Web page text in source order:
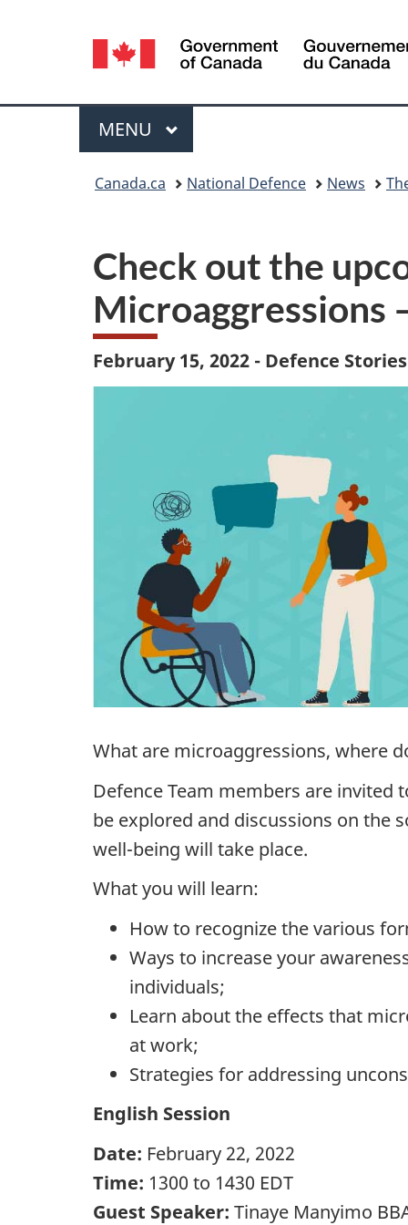
Language
selection
Menu
MAIN
MENU
Canada.ca National Defence News
Check out the
Microaggressions
February 15, 2022 - Defence Stories
What are microaggressions, where
Defence Team members are
be explored and discussions on the
well-being will take place.
What you will learn:
How to recognize the various
Ways to increase your
individuals;
Learn about the effects that
at work;
Strategies for addressing
English Session
Date: February 22, 2022
Time: 1300 to 1430 EDT
Guest Speaker: Tinaye Manyimo